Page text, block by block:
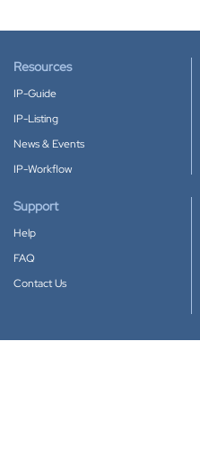
Resources
IP-Guide
IP-Listing
News & Events
IP-Workflow
Support
Help
FAQ
Contact Us